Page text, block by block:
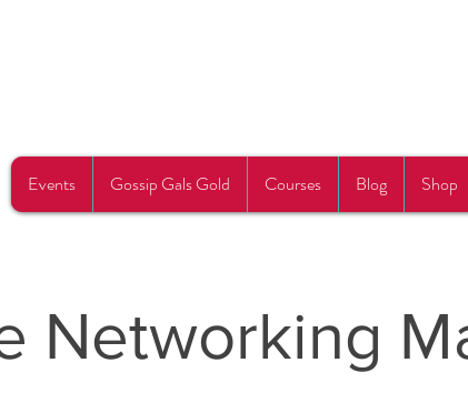
Events Gossip Gals Gold Courses Blog Shop
Networking